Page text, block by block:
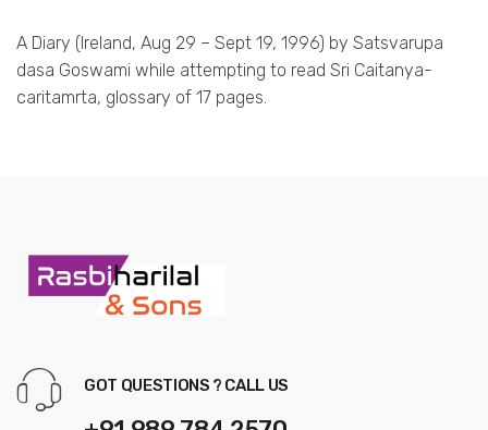
A Diary (Ireland, Aug 29 – Sept 19, 1996) by Satsvarupa
dasa Goswami while attempting to read Sri Caitanya-
caritamrta, glossary of 17 pages.
GOT QUESTIONS ? CALL US